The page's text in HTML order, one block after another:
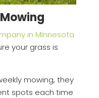
in MInnesota
your grass is
mowing, they
spots each time